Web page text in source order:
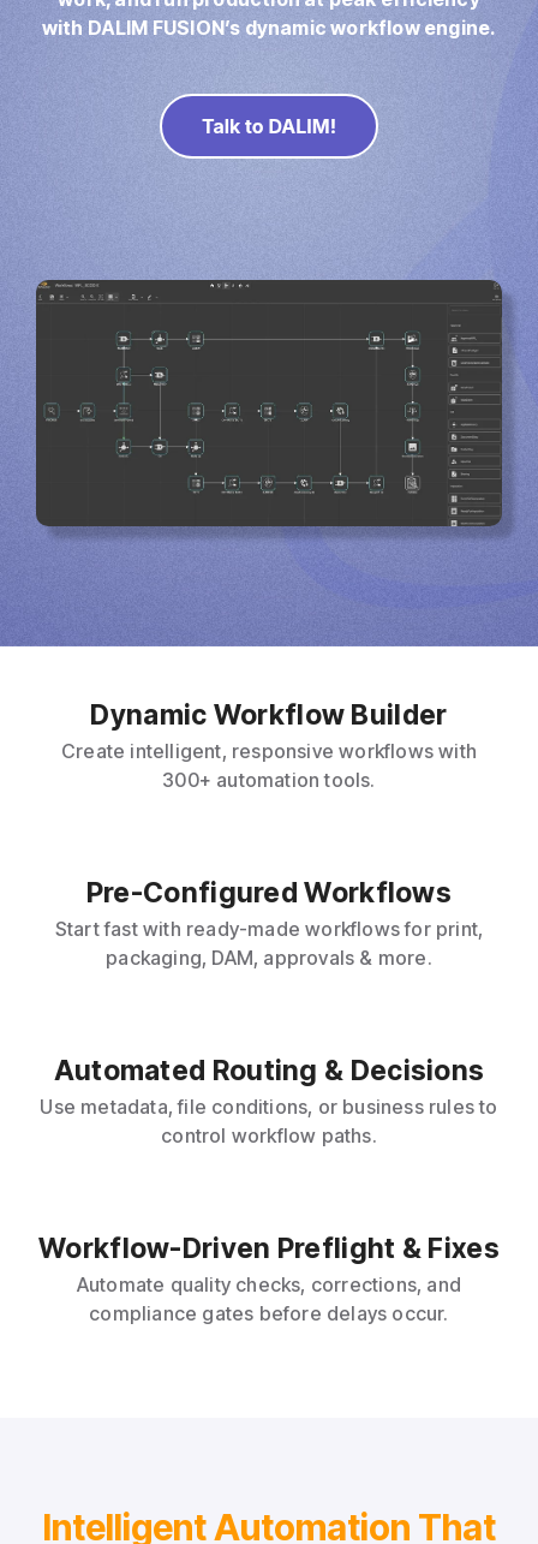
Imposition
Direct Mail
with DALIM FUSION’s dynamic workflow engine.
Dynamic Workflow Builder
Create intelligent, responsive workflows with
300+ automation tools.
Pre-Configured Workflows
Start fast with ready-made workflows for print,
packaging, DAM, approvals & more.
Automated Routing & Decisions
Use metadata, file conditions, or business rules to
control workflow paths.
Workflow-Driven Preflight & Fixes
Automate quality checks, corrections, and
compliance gates before delays occur.
Intelligent Automation That